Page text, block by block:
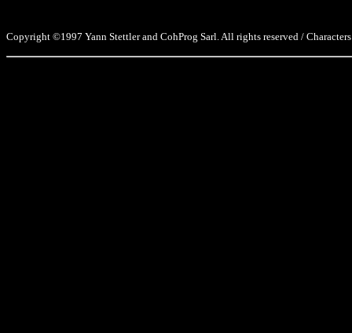
Copyright ©1997 Yann Stettler and CohProg Sarl. All rights reserved /